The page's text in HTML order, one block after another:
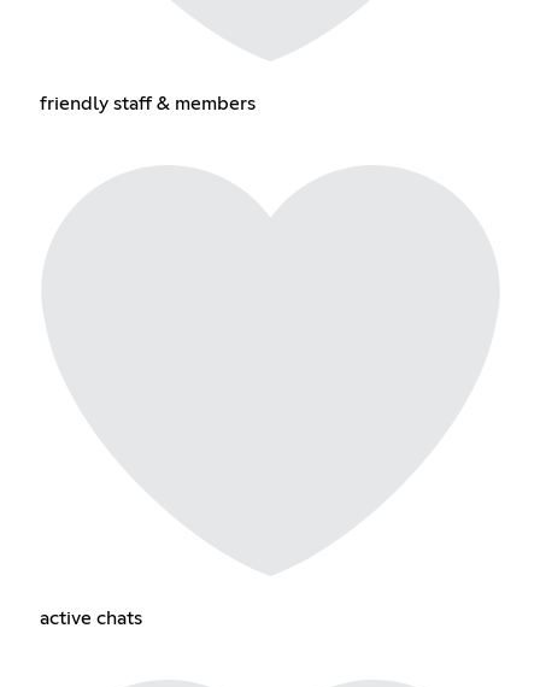
friendly staff & members
active chats